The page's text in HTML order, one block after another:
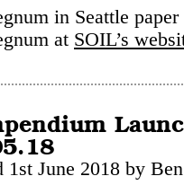
in Seattle paper
at SOIL’s
1st June 2018 by Ben